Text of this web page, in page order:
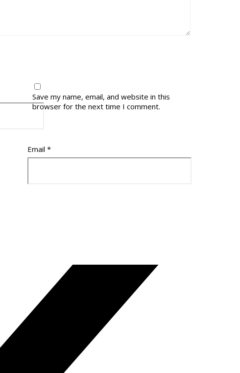
Email *
Save my name, email, and website in this
browser for the next time I comment.